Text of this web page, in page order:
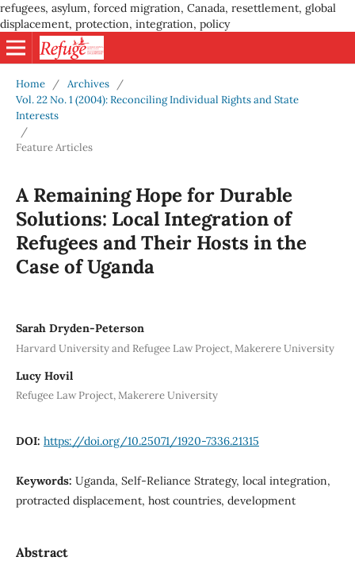
refugees, asylum, forced migration, Canada, resettlement, global
displacement, protection, integration, policy
Home / Archives
/
Vol. 22 No. 1 (2004): Reconciling Individual Rights and State
Interests
/
Feature Articles
A Remaining Hope for Durable
Solutions: Local Integration of
Refugees and Their Hosts in the
Case of Uganda
Sarah Dryden-Peterson
Harvard University and Refugee Law Project, Makerere University
Lucy Hovil
Refugee Law Project, Makerere University
DOI: https://doi.org/10.25071/1920-7336.21315
Keywords: Uganda, Self-Reliance Strategy, local integration,
protracted displacement, host countries, development
Abstract